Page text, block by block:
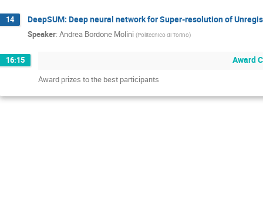
14 DeepSUM: Deep neural network for Super-resolution of
Speaker: Andrea Bordone Molini (Politecnico di Torino)
16:15 Award
Award prizes to the best participants